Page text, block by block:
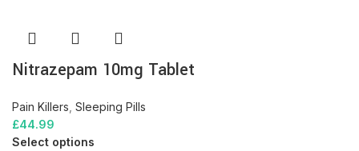
Nitrazepam 10mg Tablet
Pain Killers Sleeping Pills
£44.99
Select options